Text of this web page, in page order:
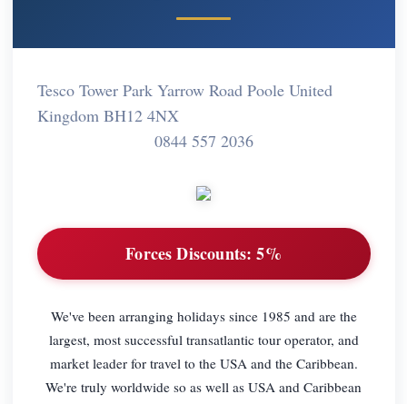
Tesco Tower Park Yarrow Road Poole United
Kingdom BH12 4NX
0844 557 2036
Forces Discounts: 5%
We've been arranging holidays since 1985 and are the
largest, most successful transatlantic tour operator, and
market leader for travel to the USA and the Caribbean.
We're truly worldwide so as well as USA and Caribbean